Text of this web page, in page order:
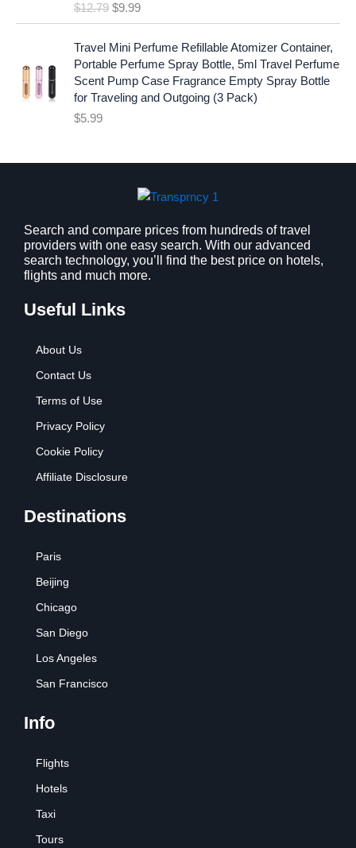
5
.
9
.
9
$12.79 a
p
r
i
c
s
2
.
7
9
$9.99t
r
i
c
e
$
.
9
.
Travel Mini Perfume Refillable Atomizer Container,
Portable Perfume Spray Bottle, 5ml Travel Perfume
Scent Pump Case Fragrance Empty Spray Bottle
for Traveling and Outgoing (3 Pack)
$5.99
Search and compare prices from hundreds of travel
providers with one easy search. With our advanced
search technology, you’ll find the best price on hotels,
flights and much more.
Useful Links
About Us
Contact Us
Terms of Use
Privacy Policy
Cookie Policy
Affiliate Disclosure
Destinations
Paris
Beijing
Chicago
San Diego
Los Angeles
San Francisco
Info
Flights
Hotels
Taxi
Tours